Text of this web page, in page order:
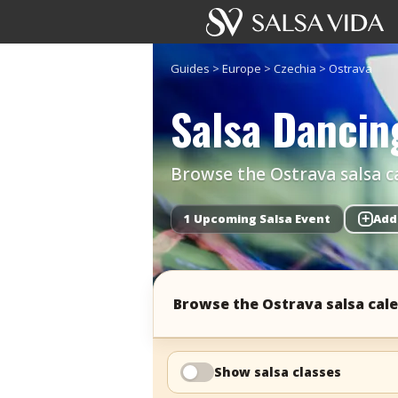
Guides> Europe > Czechia > Ostrava
Salsa
Browse the Ostrava salsa
1 Upcoming Salsa Event +
Browse the Ostrava salsa
Show salsa classes